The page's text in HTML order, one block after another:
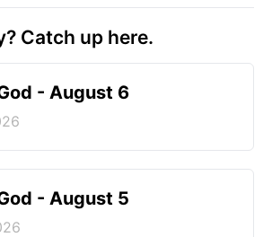
Catch up here.
- August 6
- August 5